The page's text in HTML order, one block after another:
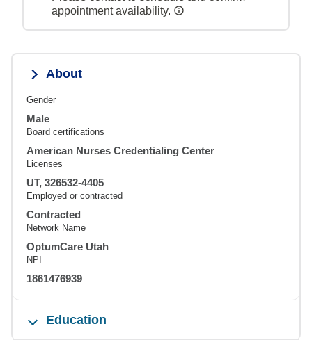
appointment availability.
About
Gender
Male
Board certifications
American Nurses Credentialing Center
Licenses
UT, 326532-4405
Employed or contracted
Contracted
Network Name
OptumCare Utah
NPI
1861476939
Education